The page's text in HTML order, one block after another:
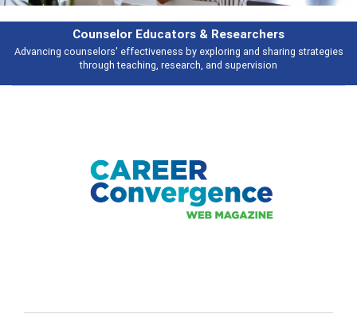
Counselor Educators & Researchers
Advancing counselors' effectiveness by exploring and sharing strategies
through teaching, research, and supervision